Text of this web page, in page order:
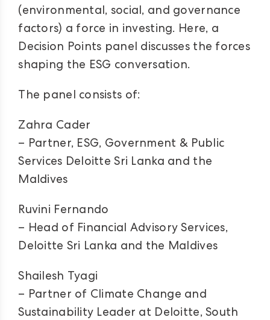
(environmental, social, and governance
factors) a force in investing. Here, a
Decision Points panel discusses the forces
shaping the ESG conversation.
The panel consists of:
Zahra Cader
– Partner, ESG, Government & Public
Services Deloitte Sri Lanka and the
Maldives
Ruvini Fernando
– Head of Financial Advisory Services,
Deloitte Sri Lanka and the Maldives
Shailesh Tyagi
– Partner of Climate Change and
Sustainability Leader at Deloitte, South